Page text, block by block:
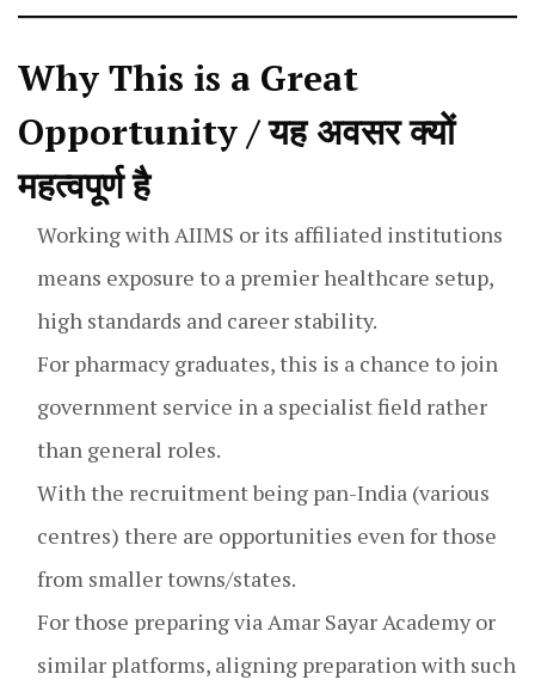
Why This is a Great
Opportunity / यह अवसर क्यों
महत्वपूर्ण है
Working with AIIMS or its affiliated institutions
means exposure to a premier healthcare setup,
high standards and career stability.
For pharmacy graduates, this is a chance to join
government service in a specialist field rather
than general roles.
With the recruitment being pan-India (various
centres) there are opportunities even for those
from smaller towns/states.
For those preparing via Amar Sayar Academy or
similar platforms, aligning preparation with such